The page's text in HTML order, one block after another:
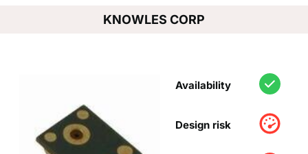
KNOWLES CORP
Availability
Design risk